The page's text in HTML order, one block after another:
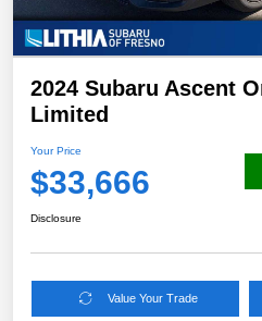
2024 Subaru Ascent
Limited
Your Price
$33,666
Disclosure
Value Your Trade